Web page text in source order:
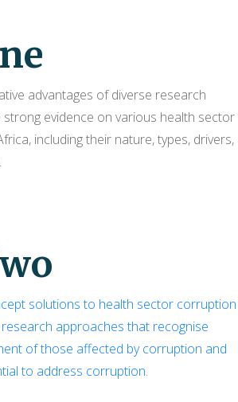
advantages of diverse research
evidence on various health sector
including their nature, types, drivers,
solutions to health sector corruption
approaches that recognise
of those affected by corruption and
to address corruption.